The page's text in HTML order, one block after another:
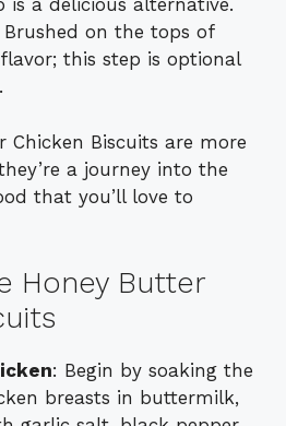
is a delicious alternative.
on the tops of
this step is optional
Chicken Biscuits are more
a journey into the
that you’ll love to
Honey Butter
: Begin by soaking the
breasts in buttermilk,